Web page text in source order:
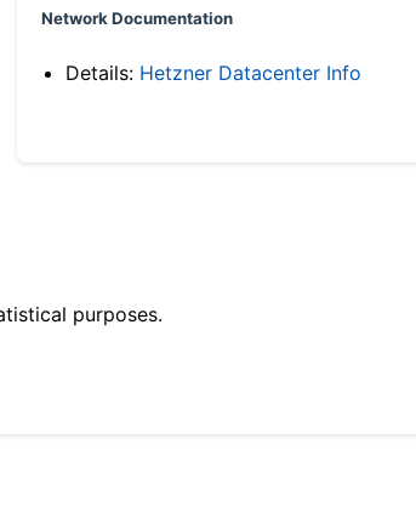
Network Documentation
Details: Hetzner Datacenter Info
purposes.